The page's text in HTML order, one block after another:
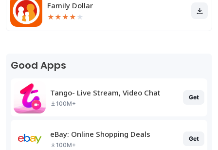
Family Dollar
★★★★ ★
Good Apps
Tango- Live Stream, Video Chat
100M+
Get
eBay: Online Shopping Deals
100M+
Get